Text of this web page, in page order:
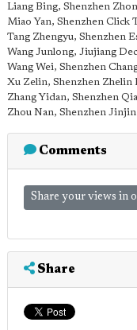
Liang Bing, Shenzhen
Miao Yan, Shenzhen Click
Tang Zhengyu, Shenzhen
Wang Junlong, Jiujiang
Wang Wei, Shenzhen
Xu Zelin, Shenzhen
Zhang Yidan, Shenzhen
Zhou Nan, Shenzhen
Comments
Share your views in
Share